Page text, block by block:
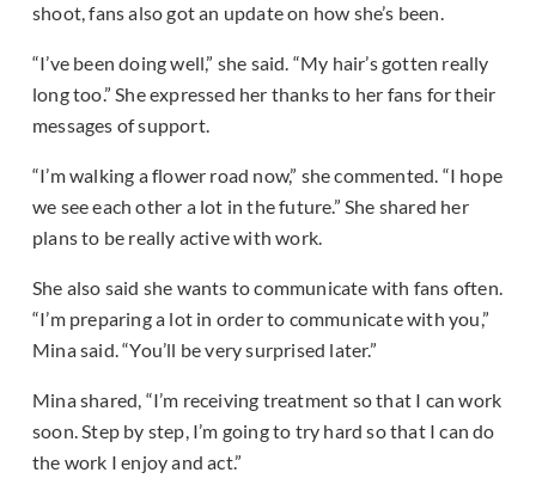
shoot, fans also got an update on how she’s been.
“I’ve been doing well,” she said. “My hair’s gotten really
long too.” She expressed her thanks to her fans for their
messages of support.
“I’m walking a flower road now,” she commented. “I hope
we see each other a lot in the future.” She shared her
plans to be really active with work.
She also said she wants to communicate with fans often.
“I’m preparing a lot in order to communicate with you,”
Mina said. “You’ll be very surprised later.”
Mina shared, “I’m receiving treatment so that I can work
soon. Step by step, I’m going to try hard so that I can do
the work I enjoy and act.”